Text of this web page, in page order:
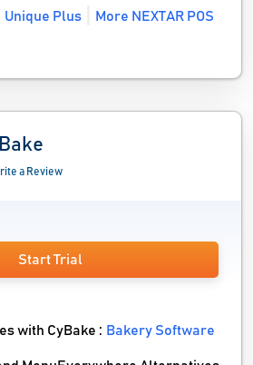
Unique Plus
More NEXTAR POS
a Review
Start Trial
with CyBake : Bakery Software